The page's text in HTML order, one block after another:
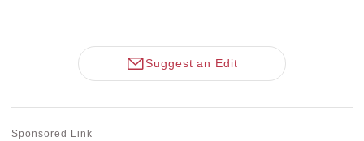
Suggest an Edit
Sponsored Link